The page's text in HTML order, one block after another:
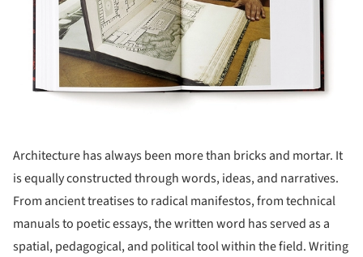
Architecture has always been more than bricks and mortar. It
is equally constructed through words, ideas, and narratives.
From ancient treatises to radical manifestos, from technical
manuals to poetic essays, the written word has served as a
spatial, pedagogical, and political tool within the field. Writing